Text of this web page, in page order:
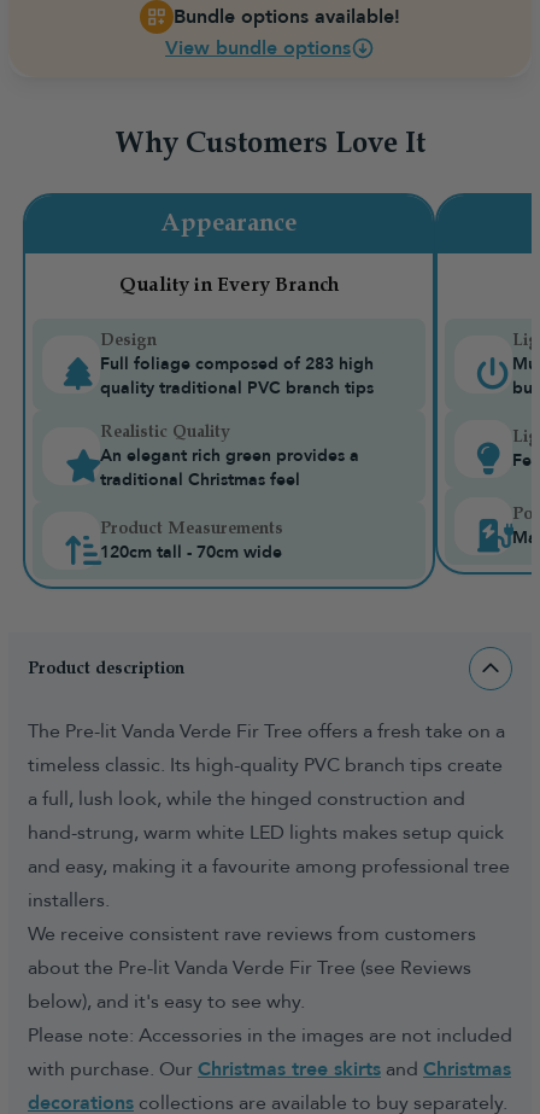
Bundle options available!
View bundle options
Why Customers Love It
Appearance
Quality in Every Branch
Design
Full foliage composed of 283 high
quality traditional PVC branch tips
Realistic Quality
An elegant rich green provides a
traditional Christmas feel
Product Measurements
120cm tall - 70cm wide
Product description
The Pre-lit Vanda Verde Fir Tree offers a fresh take on a
timeless classic. Its high-quality PVC branch tips create
a full, lush look, while the hinged construction and
hand-strung, warm white LED lights makes setup quick
and easy, making it a favourite among professional tree
installers.
We receive consistent rave reviews from customers
about the Pre-lit Vanda Verde Fir Tree (see Reviews
below), and it's easy to see why.
Please note: Accessories in the images are not included
with purchase. OurChristmas tree skirts and Christmas
decorations collections are available to buy separately.